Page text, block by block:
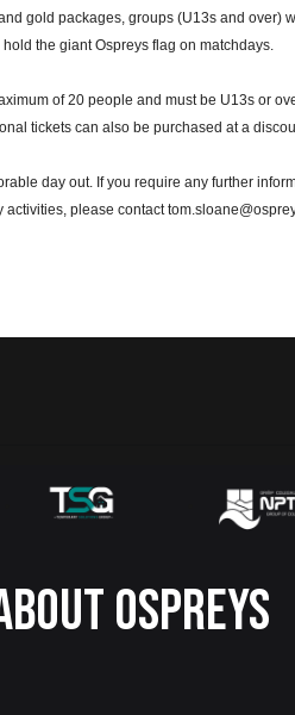
gold packages, groups (U13s and over)
the giant Ospreys flag on matchdays.
of 20 people and must be U13s or
tickets can also be purchased at a
day out. If you require any further
please contact
OSPREYS